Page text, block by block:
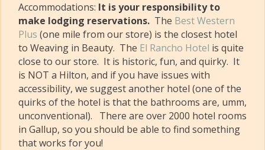
Accommodations: It is your responsibility to
make lodging reservations. The Best Western
Plus (one mile from our store) is the closest hotel
to Weaving in Beauty. The El Rancho Hotel is quite
close to our store. It is historic, fun, and quirky. It
is NOT a Hilton, and if you have issues with
accessibility, we suggest another hotel (one of the
quirks of the hotel is that the bathrooms are, umm,
unconventional). There are over 2000 hotel rooms
in Gallup, so you should be able to find something
that works for you!